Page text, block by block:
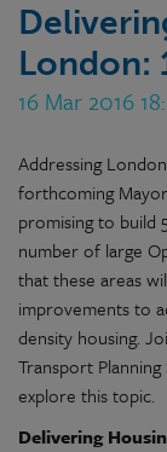
London:
16 Mar 2016
Addressing
forthcoming
promising to build
number of large
that these areas
improvements to
density housing.
Transport
explore this topic.
Delivering